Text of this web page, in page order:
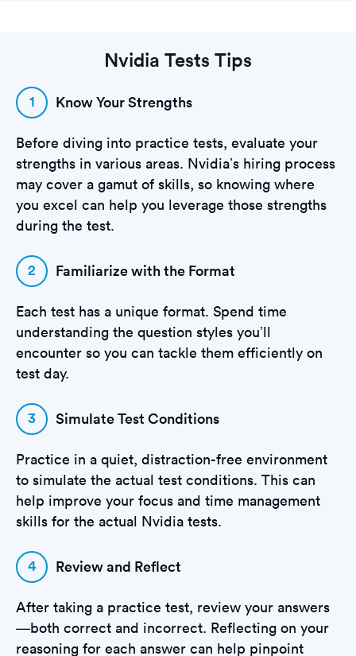
Nvidia Tests Tips
1 Know Your Strengths
Before diving into practice tests, evaluate your
strengths in various areas. Nvidia’s hiring process
may cover a gamut of skills, so knowing where
you excel can help you leverage those strengths
during the test.
2 Familiarize with the Format
Each test has a unique format. Spend time
understanding the question styles you’ll
encounter so you can tackle them efficiently on
test day.
3 Simulate Test Conditions
Practice in a quiet, distraction-free environment
to simulate the actual test conditions. This can
help improve your focus and time management
skills for the actual Nvidia tests.
4 Review and Reflect
After taking a practice test, review your answers
—both correct and incorrect. Reflecting on your
reasoning for each answer can help pinpoint